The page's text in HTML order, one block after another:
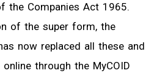
the Companies Act 1965.
of the super form, the
now replaced all these and
through the MyCOID